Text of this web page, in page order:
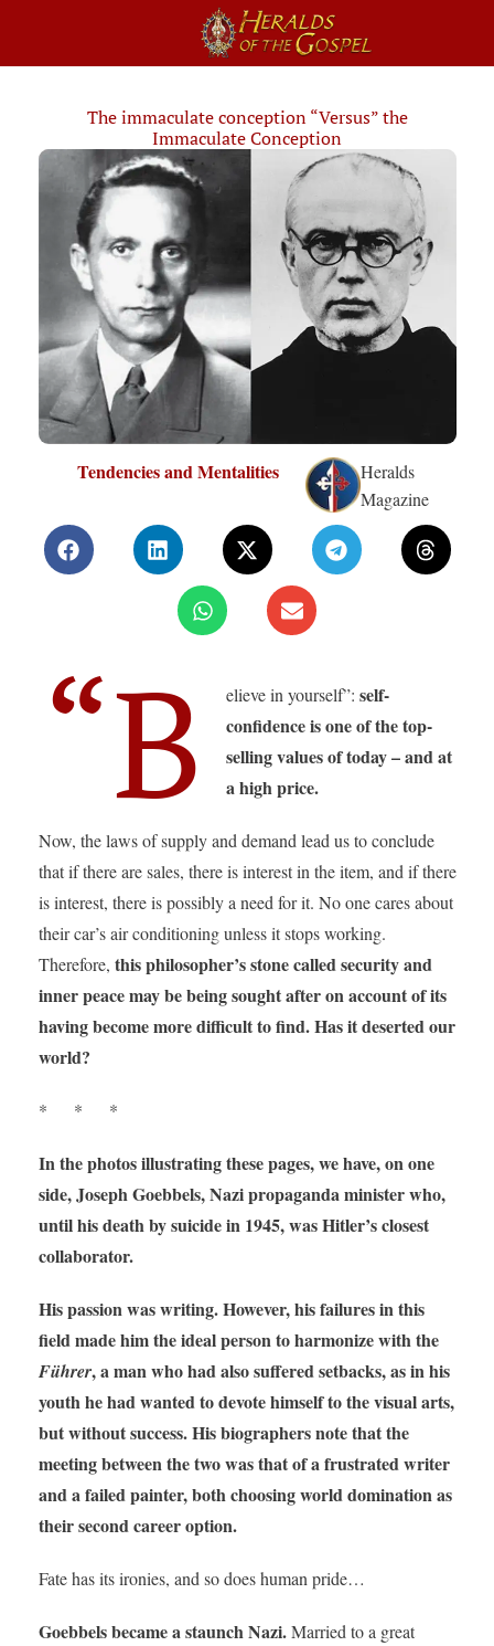
The immaculate conception “Versus” the
Immaculate Conception
Tendencies and Mentalities
Heralds
Magazine
“B elieve in yourself”: self-
confidence is one of the top-
selling values of today – and at
a high price.
Now, the laws of supply and demand lead us to conclude
that if there are sales, there is interest in the item, and if there
is interest, there is possibly a need for it. No one cares about
their car’s air conditioning unless it stops working.
Therefore, this philosopher’s stone called security and
inner peace may be being sought after on account of its
having become more difficult to find. Has it deserted our
world?
* * *
In the photos illustrating these pages, we have, on one
side, Joseph Goebbels, Nazi propaganda minister who,
until his death by suicide in 1945, was Hitler’s closest
collaborator.
His passion was writing. However, his failures in this
field made him the ideal person to harmonize with the
Führer, a man who had also suffered setbacks, as in his
youth he had wanted to devote himself to the visual arts,
but without success. His biographers note that the
meeting between the two was that of a frustrated writer
and a failed painter, both choosing world domination as
their second career option.
Fate has its ironies, and so does human pride…
Goebbels became a staunch Nazi.Married to a great